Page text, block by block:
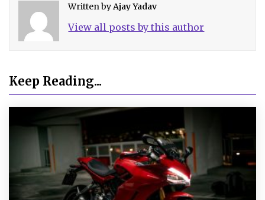
Written byAjay Yadav
View all posts by this author
Keep Reading...